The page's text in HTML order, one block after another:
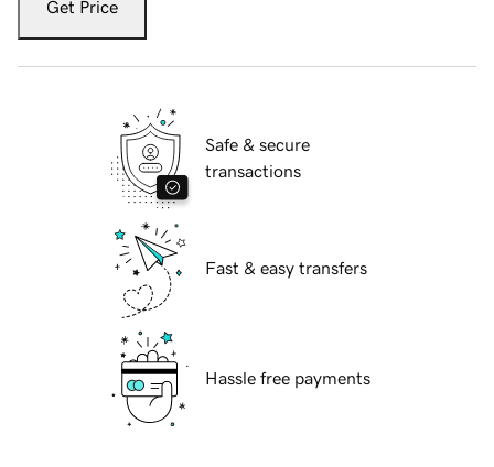
Get Price
Safe & secure
transactions
Fast & easy transfers
Hassle free payments